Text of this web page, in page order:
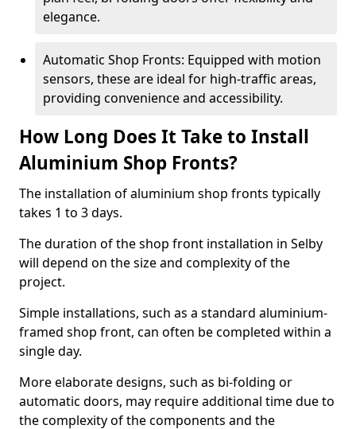
elegance.
Automatic Shop Fronts: Equipped with motion
sensors, these are ideal for high-traffic areas,
providing convenience and accessibility.
How Long Does It Take to Install
Aluminium Shop Fronts?
The installation of aluminium shop fronts typically
takes 1 to 3 days.
The duration of the shop front installation in Selby
will depend on the size and complexity of the
project.
Simple installations, such as a standard aluminium-
framed shop front, can often be completed within a
single day.
More elaborate designs, such as bi-folding or
automatic doors, may require additional time due to
the complexity of the components and the